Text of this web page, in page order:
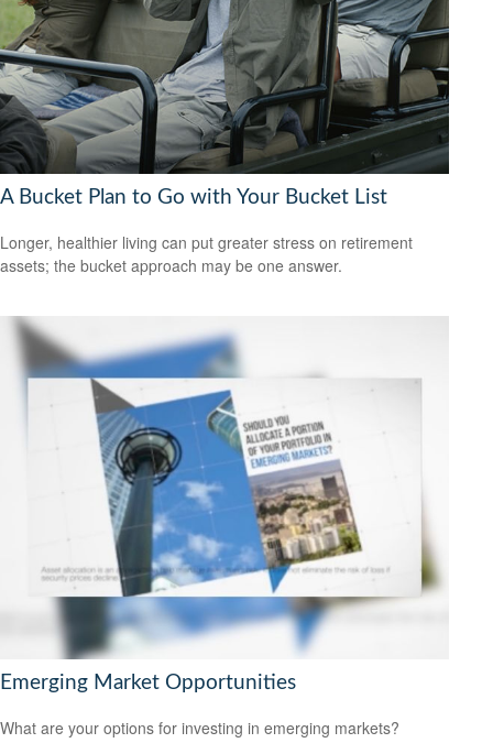
A Bucket Plan to Go with Your Bucket List
Longer, healthier living can put greater stress on retirement
assets; the bucket approach may be one answer.
Emerging Market Opportunities
What are your options for investing in emerging markets?